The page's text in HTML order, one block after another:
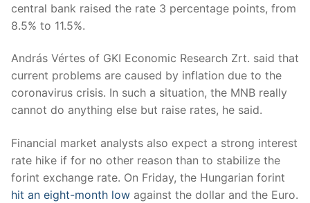
central bank raised the rate 3 percentage points, from
8.5% to 11.5%.
András Vértes of GKI Economic Research Zrt. said that
current problems are caused by inflation due to the
coronavirus crisis. In such a situation, the MNB really
cannot do anything else but raise rates, he said.
Financial market analysts also expect a strong interest
rate hike if for no other reason than to stabilize the
forint exchange rate. On Friday, the Hungarian forint
hit an eight-month low against the dollar and the Euro.